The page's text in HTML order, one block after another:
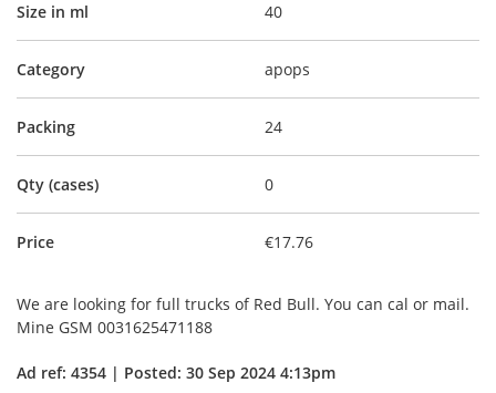
Size in ml 40
Category apops
Packing 24
Qty (cases) 0
Price €17.76
We are looking for full trucks of Red Bull. You can cal or mail.
Mine GSM 0031625471188
Ad ref: 4354 | Posted: 30 Sep 2024 4:13pm